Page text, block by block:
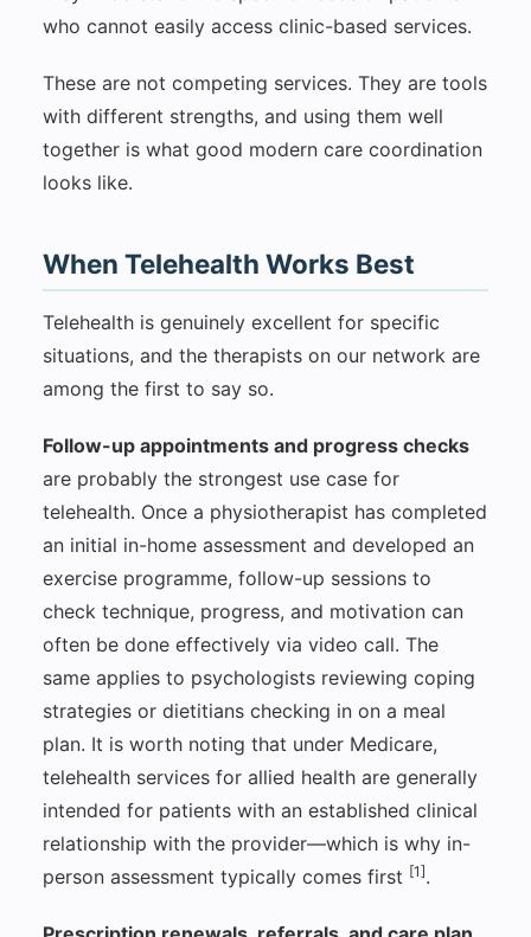
who cannot easily access clinic-based services.
These are not competing services. They are tools
with different strengths, and using them well
together is what good modern care coordination
looks like.
When Telehealth Works Best
Telehealth is genuinely excellent for specific
situations, and the therapists on our network are
among the first to say so.
Follow-up appointments and progress checks
are probably the strongest use case for
telehealth. Once a physiotherapist has completed
an initial in-home assessment and developed an
exercise programme, follow-up sessions to
check technique, progress, and motivation can
often be done effectively via video call. The
same applies to psychologists reviewing coping
strategies or dietitians checking in on a meal
plan. It is worth noting that under Medicare,
telehealth services for allied health are generally
intended for patients with an established clinical
relationship with the provider—which is why in-
person assessment typically comes first [1].